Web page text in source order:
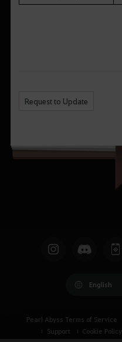
Request to Update
English
Pearl Abyss Terms of Service
Support
Cookie Policy